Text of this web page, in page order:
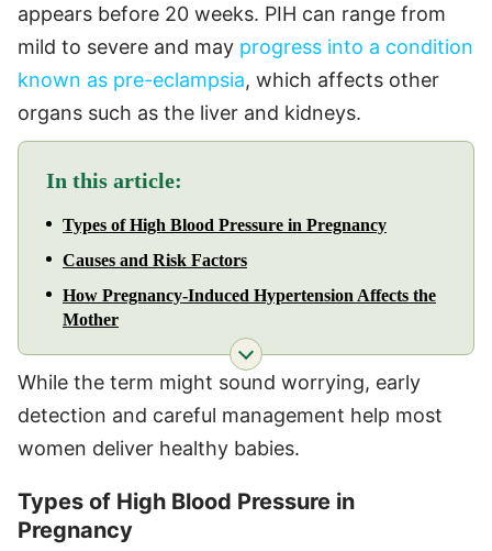
appears before 20 weeks. PIH can range from
mild to severe and may progress into a condition
known as pre-eclampsia, which affects other
organs such as the liver and kidneys.
In this article:
Types of High Blood Pressure in Pregnancy
Causes and Risk Factors
How Pregnancy-Induced Hypertension Affects the
Mother
While the term might sound worrying, early
detection and careful management help most
women deliver healthy babies.
Types of High Blood Pressure in
Pregnancy